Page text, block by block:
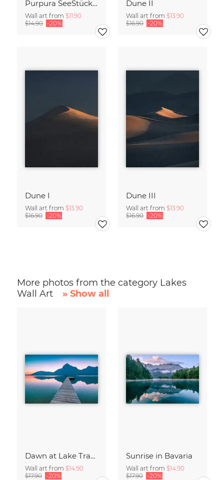
Purpura SeeStück No.18
Wall art from $11.90
$14.90 -20%
Dune II
Wall art from $13.90
$16.90 -20%
Dune I
Wall art from $13.90
$16.90 -20%
Dune III
Wall art from $13.90
$16.90 -20%
More photos from the category Lakes
Wall Art
» Show all
Dawn at Lake Traunsee
Wall art from $14.90
$17.90 -20%
Sunrise in Bavaria
Wall art from $14.90
$17.90 -20%